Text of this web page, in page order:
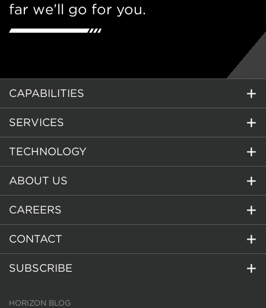
far we’ll go for you.
CAPABILITIES
SERVICES
TECHNOLOGY
ABOUT US
CAREERS
CONTACT
SUBSCRIBE
HORIZON BLOG